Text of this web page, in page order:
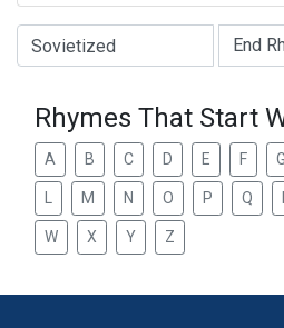
Type of Rhyme:
Rhymes That Start
A B C D E F G
M N O P Q
W X Y Z